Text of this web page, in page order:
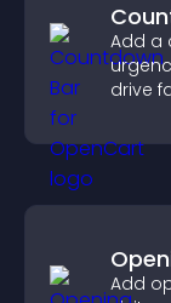
Add a
drive
Add